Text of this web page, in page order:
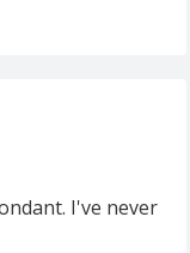
I've never